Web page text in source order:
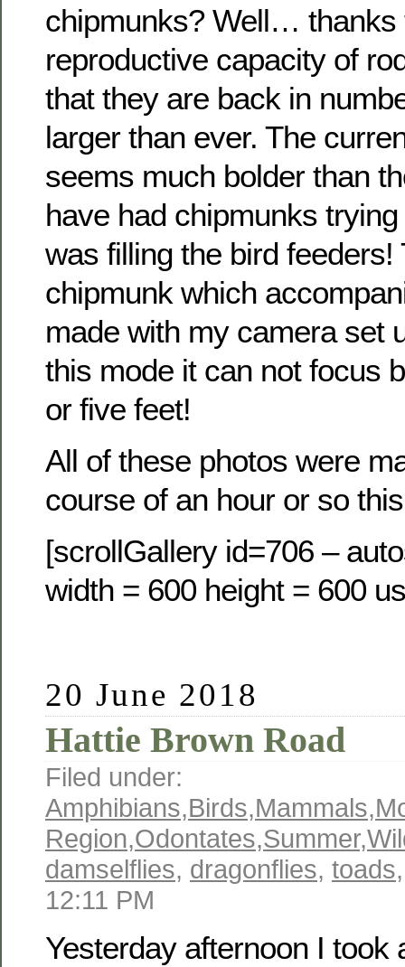
chipmunks? Well… thanks
reproductive capacity of
that they are back in
larger than ever. The
seems much bolder than
have had chipmunks
was filling the bird feeders!
chipmunk which
made with my camera set
this mode it can not focus
or five feet!
All of these photos were
course of an hour or so
[scrollGallery id=706 –
width = 600 height = 600
20 June 2018
Hattie Brown Road
Filed under:
Amphibians,Birds,Mammals,
Region,Odontates,Summer,
damselflies, dragonflies, toads
12:11 PM
Yesterday afternoon I took